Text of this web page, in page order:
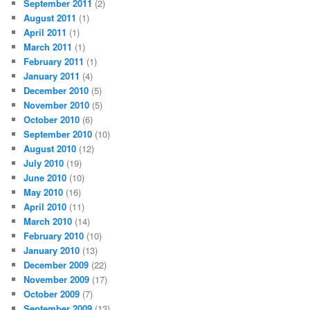
September 2011 (2)
August 2011 (1)
April 2011 (1)
March 2011 (1)
February 2011 (1)
January 2011 (4)
December 2010 (5)
November 2010 (5)
October 2010 (6)
September 2010 (10)
August 2010 (12)
July 2010 (19)
June 2010 (10)
May 2010 (16)
April 2010 (11)
March 2010 (14)
February 2010 (10)
January 2010 (13)
December 2009 (22)
November 2009 (17)
October 2009 (7)